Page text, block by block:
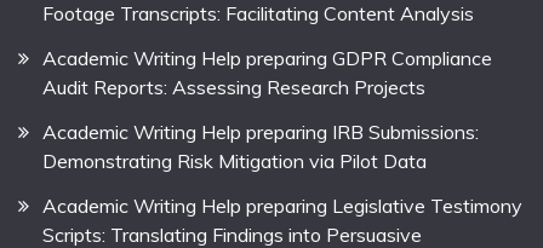
Footage Transcripts: Facilitating Content Analysis
Academic Writing Help preparing GDPR Compliance
Audit Reports: Assessing Research Projects
Academic Writing Help preparing IRB Submissions:
Demonstrating Risk Mitigation via Pilot Data
Academic Writing Help preparing Legislative Testimony
Scripts: Translating Findings into Persuasive